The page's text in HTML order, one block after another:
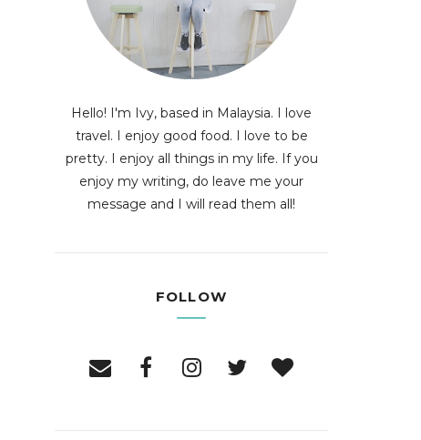
Hello! I'm Ivy, based in Malaysia. I love
travel. I enjoy good food. I love to be
pretty. I enjoy all things in my life. If you
enjoy my writing, do leave me your
message and I will read them all!
FOLLOW